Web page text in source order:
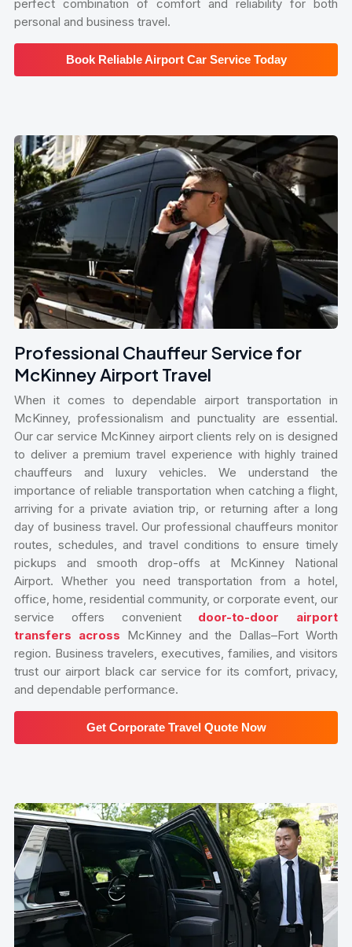
perfect combination of comfort and reliability for both
personal and business travel.
Book Reliable Airport Car Service Today
Professional Chauffeur Service for
McKinney Airport Travel
When it comes to dependable airport transportation in
McKinney, professionalism and punctuality are essential.
Our car service McKinney airport clients rely on is designed
to deliver a premium travel experience with highly trained
chauffeurs and luxury vehicles. We understand the
importance of reliable transportation when catching a flight,
arriving for a private aviation trip, or returning after a long
day of business travel. Our professional chauffeurs monitor
routes, schedules, and travel conditions to ensure timely
pickups and smooth drop-offs at McKinney National
Airport. Whether you need transportation from a hotel,
office, home, residential community, or corporate event, our
service offers convenient door-to-door airport
transfers across McKinney and the Dallas–Fort Worth
region. Business travelers, executives, families, and visitors
trust our airport black car service for its comfort, privacy,
and dependable performance.
Get Corporate Travel Quote Now